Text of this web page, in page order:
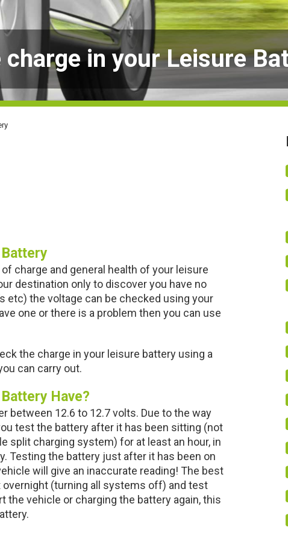
in your Leisure
charge and general health of your leisure
destination only to discover you have no
etc) the voltage can be checked using your
one or there is a problem then you can use
the charge in your leisure battery using a
can carry out.
Have?
between 12.6 to 12.7 volts. Due to the way
test the battery after it has been sitting (not
split charging system) for at least an hour, in
Testing the battery just after it has been on
will give an inaccurate reading! The best
(turning all systems off) and test
vehicle or charging the battery again, this